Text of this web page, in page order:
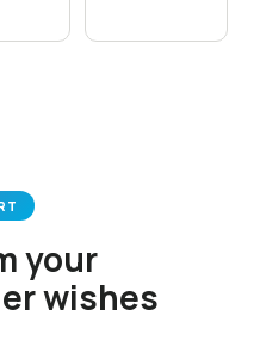
your
wishes